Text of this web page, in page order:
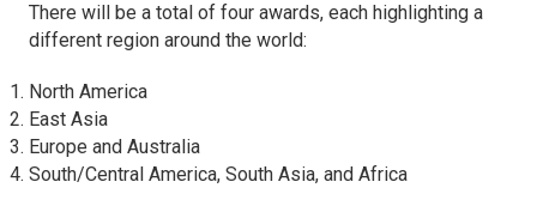
There will be a total of four awards, each highlighting a
different region around the world:
North America
East Asia
Europe and Australia
South/Central America, South Asia, and Africa